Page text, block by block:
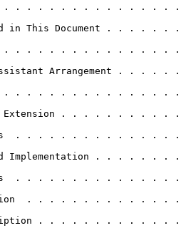
. . . . . . . . . . . . . . . . .
in This Document . . . . . . .
. . . . . . . . . . . . . . . .
Arrangement . . . . . .
. . . . . . . . . . . . . . . .
Extension . . . . . . . . . . .
UAs  . . . . . . . . . . . . . . .
Implementation . . . . . . . .
. . . . . . . . . . . . . . .
. . . . . . . . . . . . . .
. . . . . . . . . . . . .